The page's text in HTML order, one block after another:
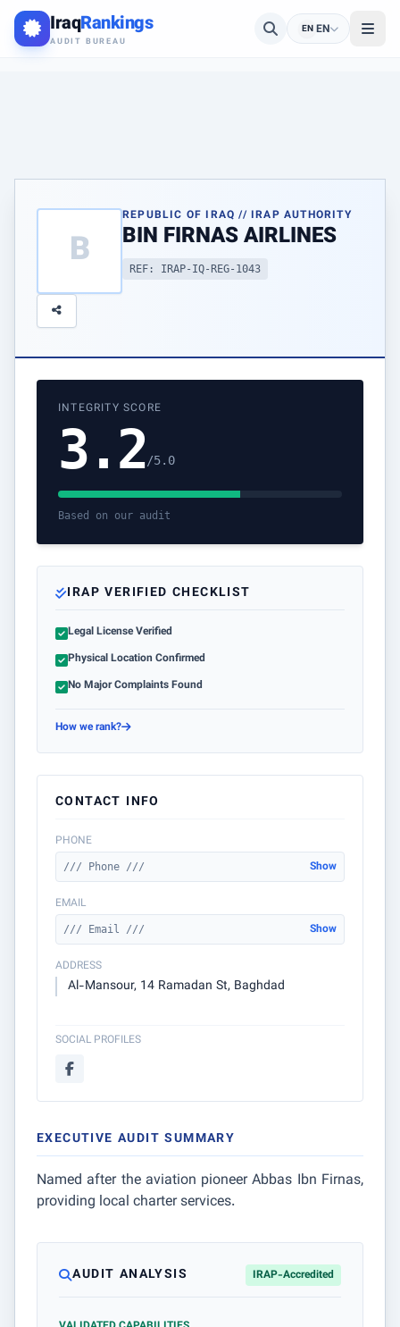
IraqRankings
AUDIT BUREAU
EN EN
B
REPUBLIC OF IRAQ // IRAP AUTHORITY
BIN FIRNAS AIRLINES
REF: IRAP-IQ-REG-1043
INTEGRITY SCORE
3.2/5.0
Based on our audit
IRAP VERIFIED CHECKLIST
Legal License Verified
Physical Location Confirmed
No Major Complaints Found
How we rank?
CONTACT INFO
PHONE
/// Phone /// Show
EMAIL
/// Email /// Show
ADDRESS
Al-Mansour, 14 Ramadan St, Baghdad
SOCIAL PROFILES
EXECUTIVE AUDIT SUMMARY
Named after the aviation pioneer Abbas Ibn Firnas,
providing local charter services.
AUDIT ANALYSIS IRAP-Accredited